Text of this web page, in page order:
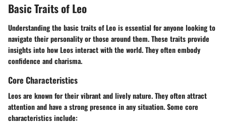
Basic Traits of Leo
Understanding the basic traits of Leo is essential for anyone looking to
navigate their personality or those around them. These traits provide
insights into how Leos interact with the world. They often embody
confidence and charisma.
Core Characteristics
Leos are known for their vibrant and lively nature. They often attract
attention and have a strong presence in any situation. Some core
characteristics include: